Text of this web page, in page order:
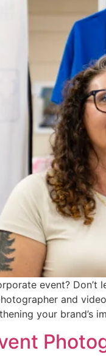
event?
and
your brand’s